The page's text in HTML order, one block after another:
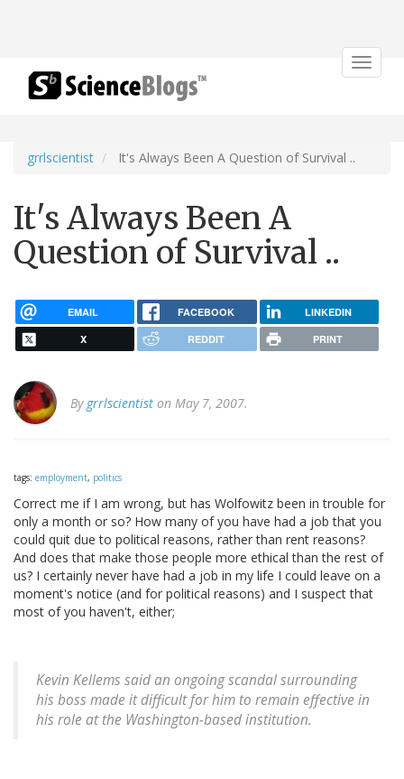
Toggle
grrlscientist It's Always Been A Question of Survival ..
It's Always Been A
Question of Survival ..
EMAIL FACEBOOK LINKEDIN
X REDDIT PRINT
By grrlscientist on May 7, 2007.
tags: employment, politics
Correct me if I am wrong, but has Wolfowitz been in trouble for
only a month or so? How many of you have had a job that you
could quit due to political reasons, rather than rent reasons?
And does that make those people more ethical than the rest of
us? I certainly never have had a job in my life I could leave on a
moment's notice (and for political reasons) and I suspect that
most of you haven't, either;
Kevin Kellems said an ongoing scandal surrounding
his boss made it difficult for him to remain effective in
his role at the Washington-based institution.